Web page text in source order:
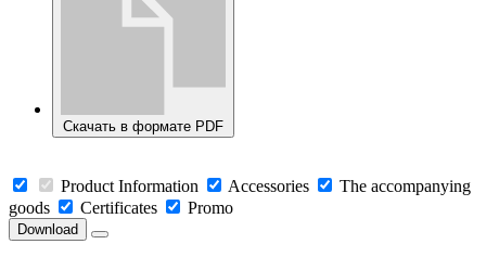
Скачать в формате PDF
Product Information Accessories
The accompanying
goods
Certificates Promo
Download